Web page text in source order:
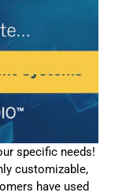
specific needs!
customizable,
have used